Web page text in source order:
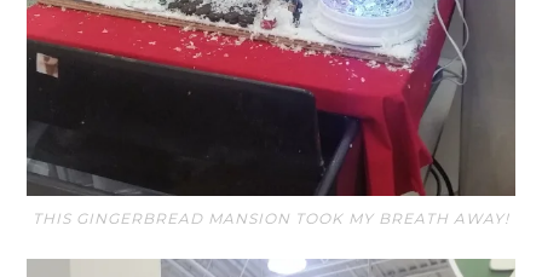
THIS GINGERBREAD MANSION TOOK MY BREATH AWAY!